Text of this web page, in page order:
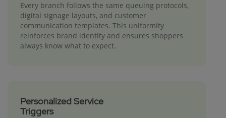
Every branch follows the same queuing protocols,
digital signage layouts, and customer
communication templates. This uniformity
reinforces brand identity and ensures shoppers
always know what to expect.
Personalized Service
Triggers